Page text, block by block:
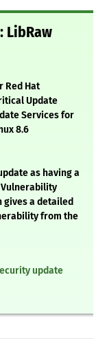
LibRaw
Red Hat
Update
Services for
8.6
as having a
Vulnerability
gives a detailed
from the
update